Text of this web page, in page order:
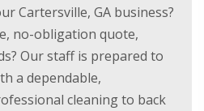
Cartersville, GA business?
no-obligation quote,
Our staff is prepared to
a dependable,
cleaning to back